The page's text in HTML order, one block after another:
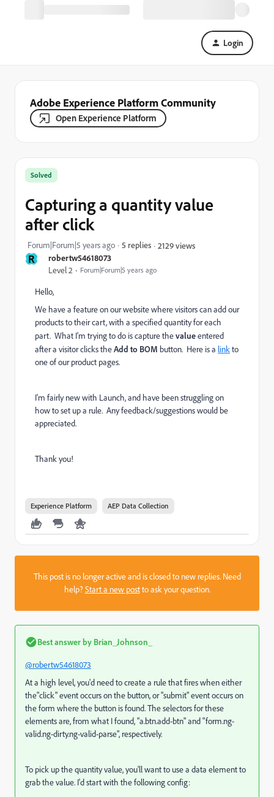
Login
Adobe Experience Platform Community
Open Experience Platform
R robertw54618073
Level 2 Forum|Forum|5 years ago
Solved
Capturing a quantity value
after click
Forum|Forum|5 years ago 5 replies 2129 views
Hello,
We have a feature on our website where visitors can add our
products to their cart, with a specified quantity for each
part. What I'm trying to do is capture thevalueentered
after a visitor clicks theAdd to BOM button. Here is a linkto
one of our product pages.
I'm fairly new with Launch, and have been struggling on
how to set up a rule. Any feedback/suggestions would be
appreciated.
Thank you!
Experience Platform AEP Data Collection
This post is no longer active and is closed to new replies. Need
help?Start a new postto ask your question.
Best answer by Brian_Johnson_
@robertw54618073
At a high level, you'd need to create a rule that fires when either
the"click" event occurs on the button, or "submit" event occurs on
the form where the button is found. The selectors for these
elements are, from what I found, "a.btn.add-btn" and "form.ng-
valid.ng-dirty.ng-valid-parse", respectively.
To pick up the quantity value, you'll want to use a data element to
grab the value. I'd start with the following config: